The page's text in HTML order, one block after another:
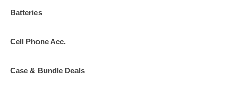
Batteries
Cell Phone Acc.
Case & Bundle Deals